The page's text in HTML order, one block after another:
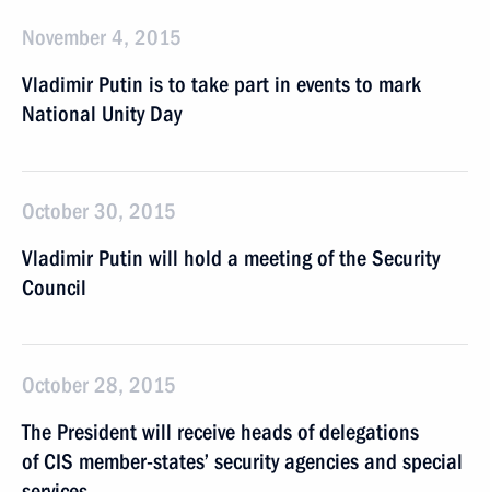
November 4, 2015
Vladimir Putin is to take part in events to mark
National Unity Day
October 30, 2015
Vladimir Putin will hold a meeting of the Security
Council
October 28, 2015
The President will receive heads of delegations
of CIS member-states’ security agencies and special